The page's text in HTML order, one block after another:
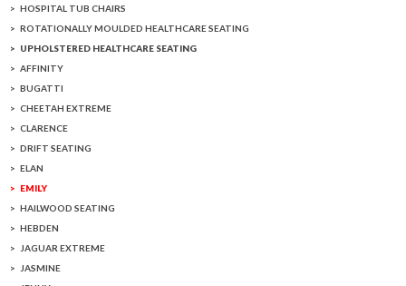
HOSPITAL TUB CHAIRS
ROTATIONALLY MOULDED HEALTHCARE SEATING
UPHOLSTERED HEALTHCARE SEATING
AFFINITY
BUGATTI
CHEETAH EXTREME
CLARENCE
DRIFT SEATING
ELAN
EMILY
HAILWOOD SEATING
HEBDEN
JAGUAR EXTREME
JASMINE